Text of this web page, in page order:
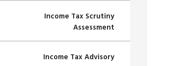
Income Tax Scrutiny
Assessment
Income Tax Advisory